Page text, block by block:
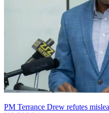
PM Terrance Drew refutes